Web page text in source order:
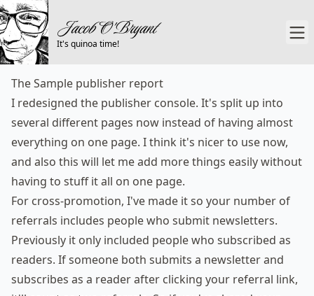
It's quinoa time!
The Sample publisher report
I redesigned the publisher console. It's split up into
several different pages now instead of having almost
everything on one page. I think it's nicer to use now,
and also this will let me add more things easily without
having to stuff it all on one page.
For cross-promotion, I've made it so your number of
referrals includes people who submit newsletters.
Previously it only included people who subscribed as
readers. If someone both submits a newsletter and
subscribes as a reader after clicking your referral link,